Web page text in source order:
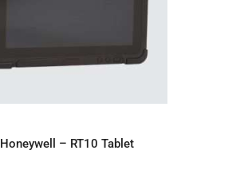
ADD TO ENQUIRY
Honeywell – RT10 Tablet